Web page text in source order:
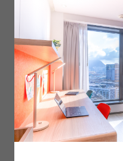
Your
You and
makes Y.X
community
widening circle by
and